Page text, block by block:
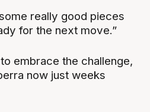
really good pieces
for the next move.”
embrace the challenge,
now just weeks